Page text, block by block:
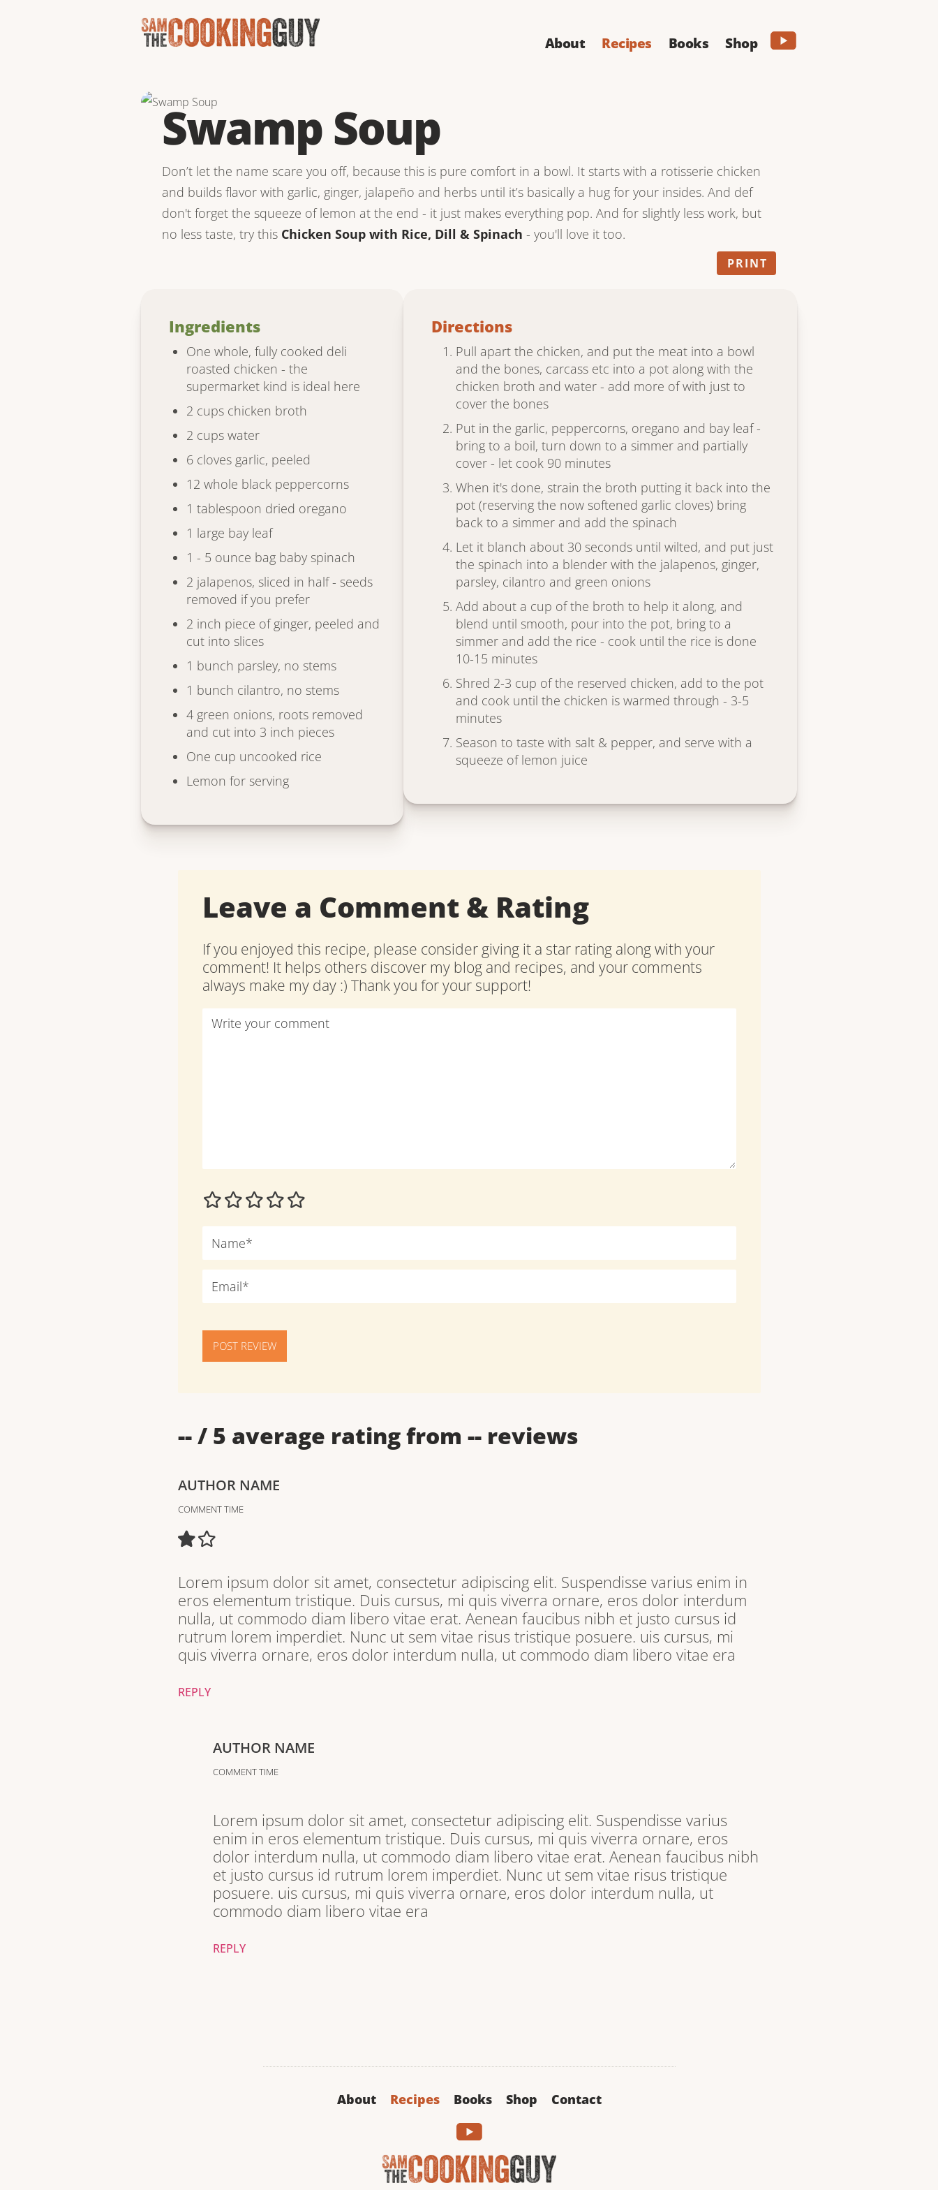
About Recipes Books Shop
Swamp Soup
Don’t let the name scare you off, because this is pure comfort in a bowl. It starts with a rotisserie chicken
and builds flavor with garlic, ginger, jalapeño and herbs until it’s basically a hug for your insides. And def
don't forget the squeeze of lemon at the end - it just makes everything pop. And for slightly less work, but
no less taste, try this Chicken Soup with Rice, Dill & Spinach - you'll love it too.
PRINT
Ingredients
One whole, fully cooked deli
roasted chicken - the
supermarket kind is ideal here
2 cups chicken broth
2 cups water
6 cloves garlic, peeled
12 whole black peppercorns
1 tablespoon dried oregano
1 large bay leaf
1 - 5 ounce bag baby spinach
2 jalapenos, sliced in half - seeds
removed if you prefer
2 inch piece of ginger, peeled and
cut into slices
1 bunch parsley, no stems
1 bunch cilantro, no stems
4 green onions, roots removed
and cut into 3 inch pieces
One cup uncooked rice
Lemon for serving
Directions
Pull apart the chicken, and put the meat into a bowl
and the bones, carcass etc into a pot along with the
chicken broth and water - add more of with just to
cover the bones
Put in the garlic, peppercorns, oregano and bay leaf -
bring to a boil, turn down to a simmer and partially
cover - let cook 90 minutes
When it's done, strain the broth putting it back into the
pot (reserving the now softened garlic cloves) bring
back to a simmer and add the spinach
Let it blanch about 30 seconds until wilted, and put just
the spinach into a blender with the jalapenos, ginger,
parsley, cilantro and green onions
Add about a cup of the broth to help it along, and
blend until smooth, pour into the pot, bring to a
simmer and add the rice - cook until the rice is done
10-15 minutes
Shred 2-3 cup of the reserved chicken, add to the pot
and cook until the chicken is warmed through - 3-5
minutes
Season to taste with salt & pepper, and serve with a
squeeze of lemon juice
Leave a Comment & Rating
If you enjoyed this recipe, please consider giving it a star rating along with your
comment! It helps others discover my blog and recipes, and your comments
always make my day :) Thank you for your support!
POST REVIEW
--/ 5 average rating from --reviews
AUTHOR NAME
COMMENT TIME
Lorem ipsum dolor sit amet, consectetur adipiscing elit. Suspendisse varius enim in
eros elementum tristique. Duis cursus, mi quis viverra ornare, eros dolor interdum
nulla, ut commodo diam libero vitae erat. Aenean faucibus nibh et justo cursus id
rutrum lorem imperdiet. Nunc ut sem vitae risus tristique posuere. uis cursus, mi
quis viverra ornare, eros dolor interdum nulla, ut commodo diam libero vitae era
REPLY
AUTHOR NAME
COMMENT TIME
Lorem ipsum dolor sit amet, consectetur adipiscing elit. Suspendisse varius
enim in eros elementum tristique. Duis cursus, mi quis viverra ornare, eros
dolor interdum nulla, ut commodo diam libero vitae erat. Aenean faucibus nibh
et justo cursus id rutrum lorem imperdiet. Nunc ut sem vitae risus tristique
posuere. uis cursus, mi quis viverra ornare, eros dolor interdum nulla, ut
commodo diam libero vitae era
REPLY
About Recipes Books Shop Contact